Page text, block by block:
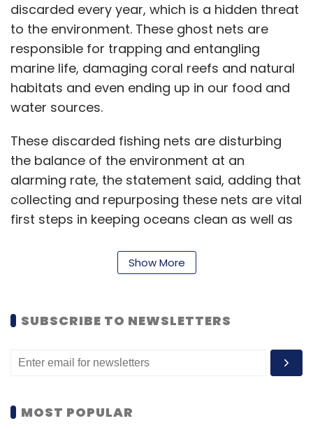
discarded every year, which is a hidden threat
to the environment. These ghost nets are
responsible for trapping and entangling
marine life, damaging coral reefs and natural
habitats and even ending up in our food and
water sources.
These discarded fishing nets are disturbing
the balance of the environment at an
alarming rate, the statement said, adding that
collecting and repurposing these nets are vital
first steps in keeping oceans clean as well as
“Made with repurposed ocean-bound
marks another step in our Galaxy for the
planet journey that aims to minimise our
“These devices will reflect our ongoing effort
Show More
SUBSCRIBE TO NEWSLETTERS
MOST POPULAR